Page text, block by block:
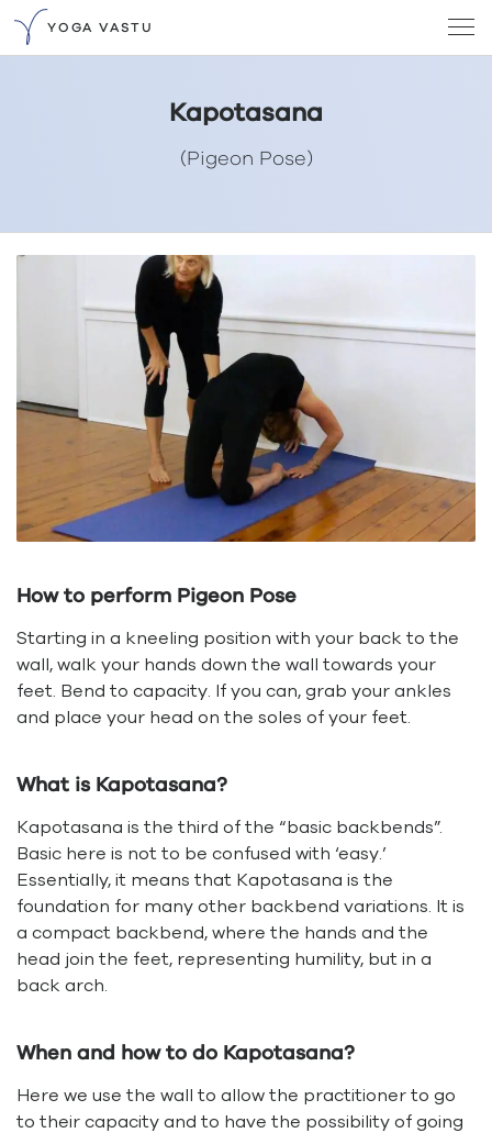
YOGA VASTU
Kapotasana
(Pigeon Pose)
How to perform Pigeon Pose
Starting in a kneeling position with your back to the
wall, walk your hands down the wall towards your
feet. Bend to capacity. If you can, grab your ankles
and place your head on the soles of your feet.
What is Kapotasana?
Kapotasana is the third of the “basic backbends”.
Basic here is not to be confused with ‘easy.’
Essentially, it means that Kapotasana is the
foundation for many other backbend variations. It is
a compact backbend, where the hands and the
head join the feet, representing humility, but in a
back arch.
When and how to do Kapotasana?
Here we use the wall to allow the practitioner to go
to their capacity and to have the possibility of going